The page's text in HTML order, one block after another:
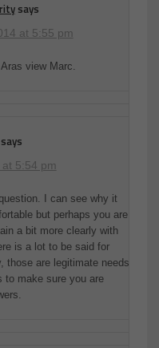
says
at 5:55 pm
view Marc.
says
5:54 pm
I can see why it
but perhaps you are
a bit more clearly with
is a lot to be said for
those are legitimate needs
to make sure you are